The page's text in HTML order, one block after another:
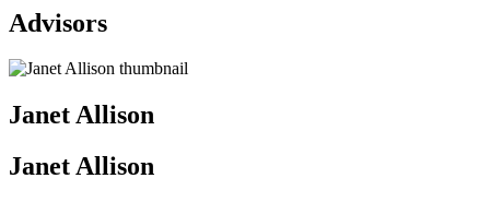
Advisors
Janet Allison
Janet Allison